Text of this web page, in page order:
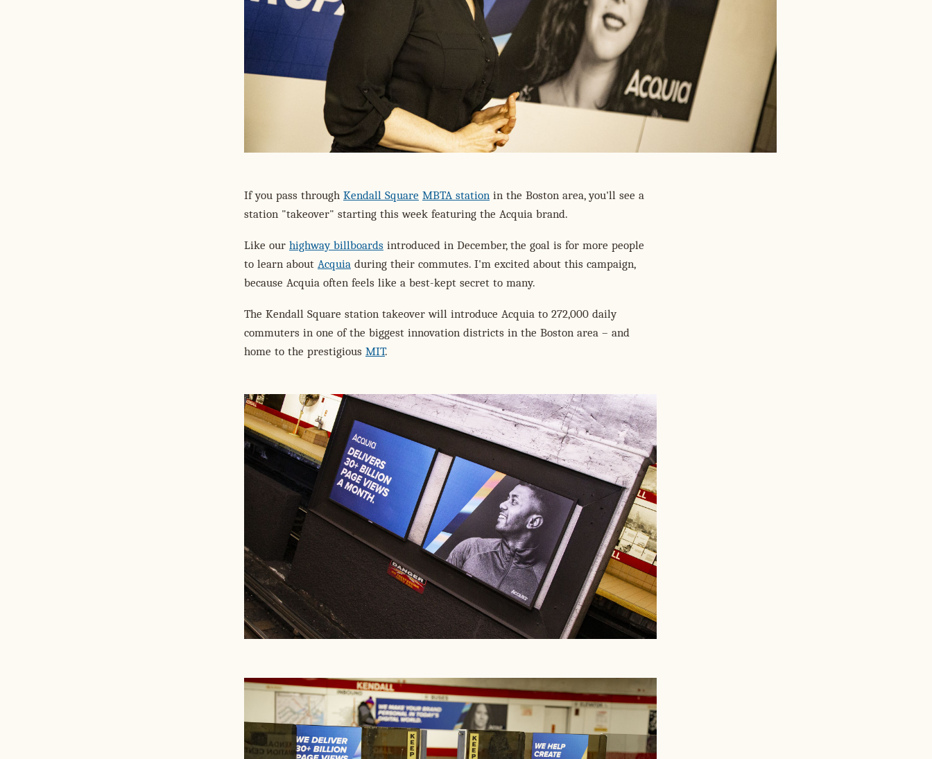
If you pass through Kendall Square MBTA station in the Boston area, you'll see a
station "takeover" starting this week featuring the Acquia brand.
Like our highway billboards introduced in December, the goal is for more people
to learn about Acquia during their commutes. I'm excited about this campaign,
because Acquia often feels like a best-kept secret to many.
The Kendall Square station takeover will introduce Acquia to 272,000 daily
commuters in one of the biggest innovation districts in the Boston area – and
home to the prestigious MIT.